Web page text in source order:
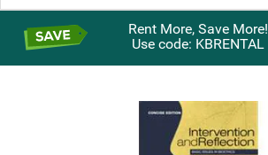
Rent More, Save More!
Use code: KBRENTAL